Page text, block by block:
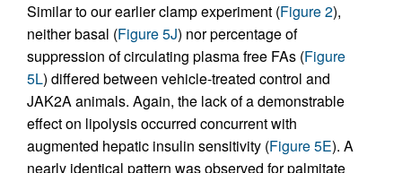
Similar to our earlier clamp experiment (Figure 2),
neither basal (Figure 5J) nor percentage of
suppression of circulating plasma free FAs (Figure
5L) differed between vehicle-treated control and
JAK2A animals. Again, the lack of a demonstrable
effect on lipolysis occurred concurrent with
augmented hepatic insulin sensitivity (Figure 5E). A
nearly identical pattern was observed for palmitate